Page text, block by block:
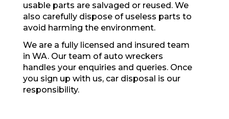
usable parts are salvaged or reused. We
also carefully dispose of useless parts to
avoid harming the environment.
We are a fully licensed and insured team
in WA. Our team of auto wreckers
handles your enquiries and queries. Once
you sign up with us, car disposal is our
responsibility.